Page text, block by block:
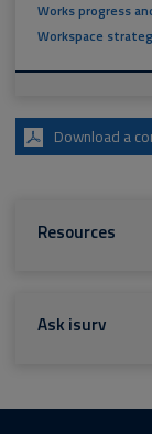
Works progress
Workspace
Download a
Resources
Ask isurv